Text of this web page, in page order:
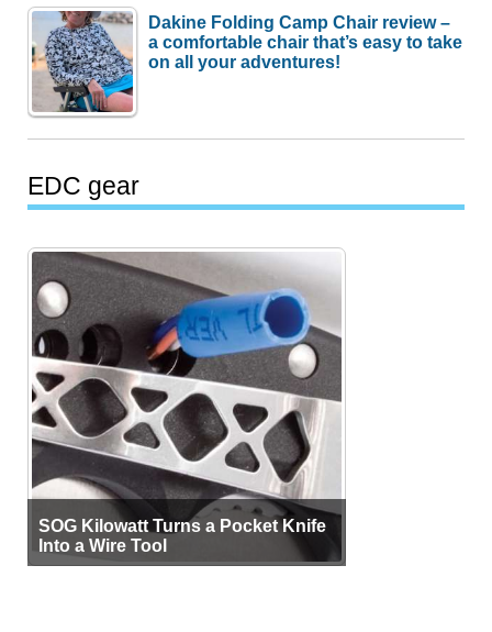
Dakine Folding Camp Chair review –
a comfortable chair that’s easy to take
on all your adventures!
EDC gear
SOG Kilowatt Turns a Pocket Knife
Into a Wire Tool